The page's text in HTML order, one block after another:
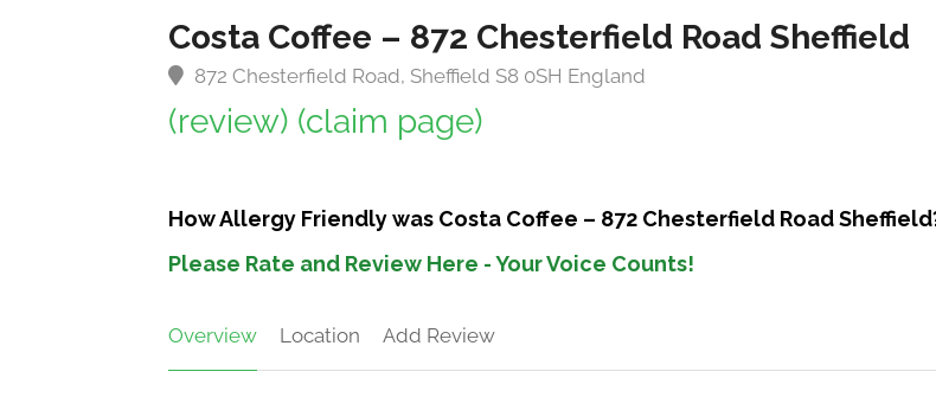
Costa Coffee – 872 Chesterfield Road Sheffield
872 Chesterfield Road, Sheffield S8 0SH England
(review) (claim page)
How Allergy Friendly was Costa Coffee – 872 Chesterfield Road
Please Rate and Review Here - Your Voice Counts!
Overview Location Add Review